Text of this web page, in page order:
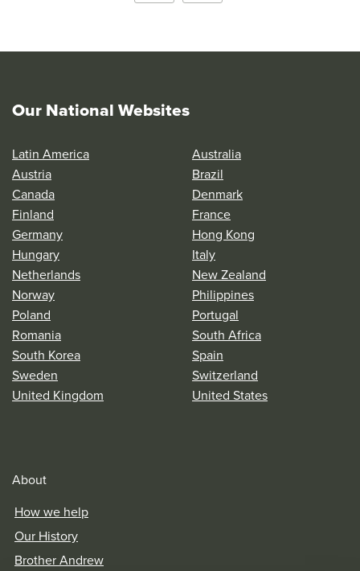
Our National Websites
Latin America
Australia
Austria
Brazil
Canada
Denmark
Finland
France
Germany
Hong Kong
Hungary
Italy
Netherlands
New Zealand
Norway
Philippines
Poland
Portugal
Romania
South Africa
South Korea
Spain
Sweden
Switzerland
United Kingdom
United States
About
How we help
Our History
Brother Andrew